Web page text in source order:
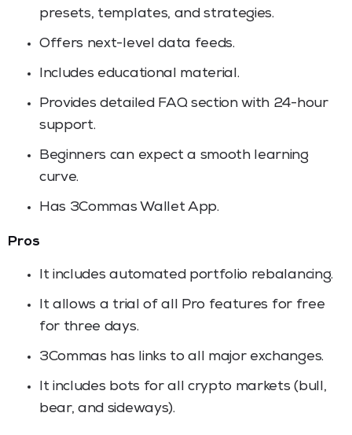
presets, templates, and strategies.
Offers next-level data feeds.
Includes educational material.
Provides detailed FAQ section with 24-hour
support.
Beginners can expect a smooth learning
curve.
Has 3Commas Wallet App.
Pros
It includes automated portfolio rebalancing.
It allows a trial of all Pro features for free
for three days.
3Commas has links to all major exchanges.
It includes bots for all crypto markets (bull,
bear, and sideways).